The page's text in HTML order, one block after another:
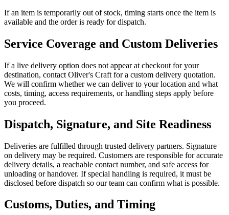
If an item is temporarily out of stock, timing starts once the item is
available and the order is ready for dispatch.
Service Coverage and Custom Deliveries
If a live delivery option does not appear at checkout for your
destination, contact Oliver's Craft for a custom delivery quotation.
We will confirm whether we can deliver to your location and what
costs, timing, access requirements, or handling steps apply before
you proceed.
Dispatch, Signature, and Site Readiness
Deliveries are fulfilled through trusted delivery partners. Signature
on delivery may be required. Customers are responsible for accurate
delivery details, a reachable contact number, and safe access for
unloading or handover. If special handling is required, it must be
disclosed before dispatch so our team can confirm what is possible.
Customs, Duties, and Timing